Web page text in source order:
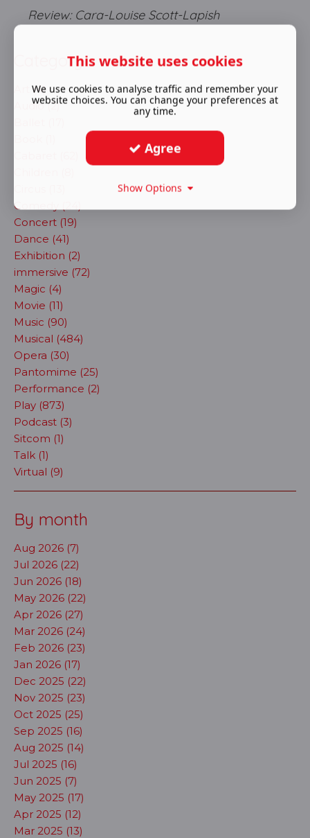
Review: Cara-Louise Scott-Lapish
Category
Art (4)
Audio (2)
Comedy (24)
Concert (19)
Dance (41)
Exhibition (2)
immersive (72)
Magic (4)
Movie (11)
Music (90)
Musical (484)
Opera (30)
Pantomime (25)
Performance (2)
Play (873)
Podcast (3)
Sitcom (1)
Talk (1)
Virtual (9)
By month
Aug 2026 (7)
Jul 2026 (22)
Jun 2026 (18)
May 2026 (22)
Apr 2026 (27)
Mar 2026 (24)
Feb 2026 (23)
Jan 2026 (17)
Dec 2025 (22)
Nov 2025 (23)
Oct 2025 (25)
Sep 2025 (16)
Aug 2025 (14)
Jul 2025 (16)
Jun 2025 (7)
May 2025 (17)
Apr 2025 (12)
Mar 2025 (13)
This website uses cookies
We use cookies to analyse traffic and remember your
website choices. You can change your preferences at
any time.
Agree
Show Options